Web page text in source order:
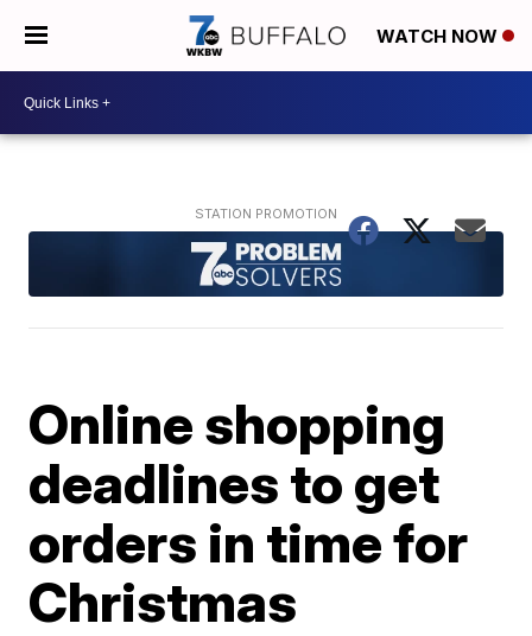
WATCH NOW
Online shopping
deadlines to get
orders in time for
Christmas